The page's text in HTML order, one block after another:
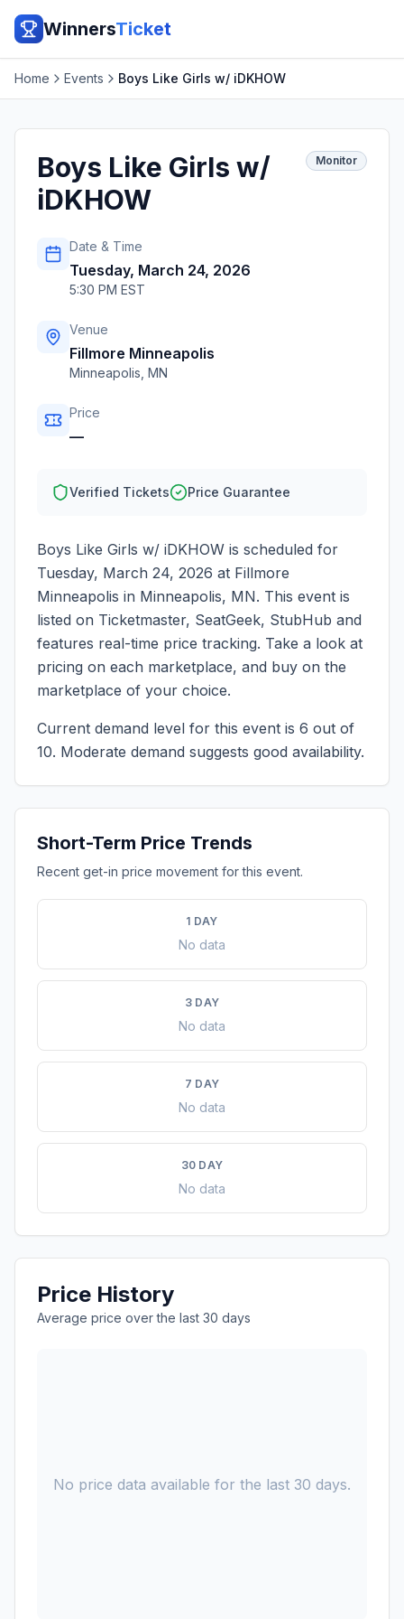
WinnersTicket
Home Events Boys Like Girls w/ iDKHOW
Boys Like Girls w/
iDKHOW
Monitor
Date & Time
Tuesday, March 24, 2026
5:30 PM EST
Venue
Fillmore Minneapolis
Minneapolis MN
Price
—
Verified Tickets Price Guarantee
Boys Like Girls w/ iDKHOW is scheduled for
Tuesday, March 24, 2026 at Fillmore
Minneapolis in Minneapolis, MN. This event is
listed on Ticketmaster, SeatGeek, StubHub and
features real-time price tracking. Take a look at
pricing on each marketplace, and buy on the
marketplace of your choice.
Current demand level for this event is 6 out of
10. Moderate demand suggests good availability.
Short-Term Price Trends
Recent get-in price movement for this event.
1 DAY
No data
3 DAY
No data
7 DAY
No data
30 DAY
No data
Price History
Average price over the last 30 days
No price data available for the last 30 days.